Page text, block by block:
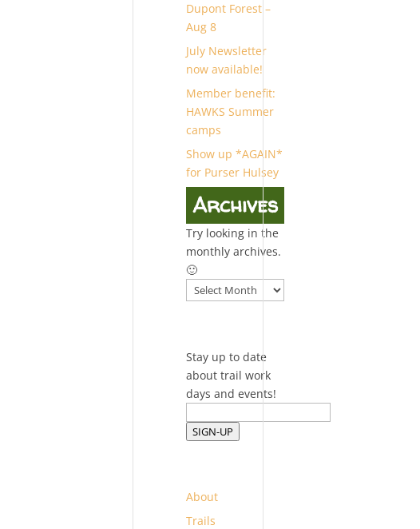
Dupont Forest –
Aug 8
July Newsletter
now available!
Member benefit:
HAWKS Summer
camps
Show up *AGAIN*
for Purser Hulsey
Archives
Try looking in the
monthly archives.
🙂
Archives
Stay up to date
about trail work
days and events!
SIGN-UP
About
Trails